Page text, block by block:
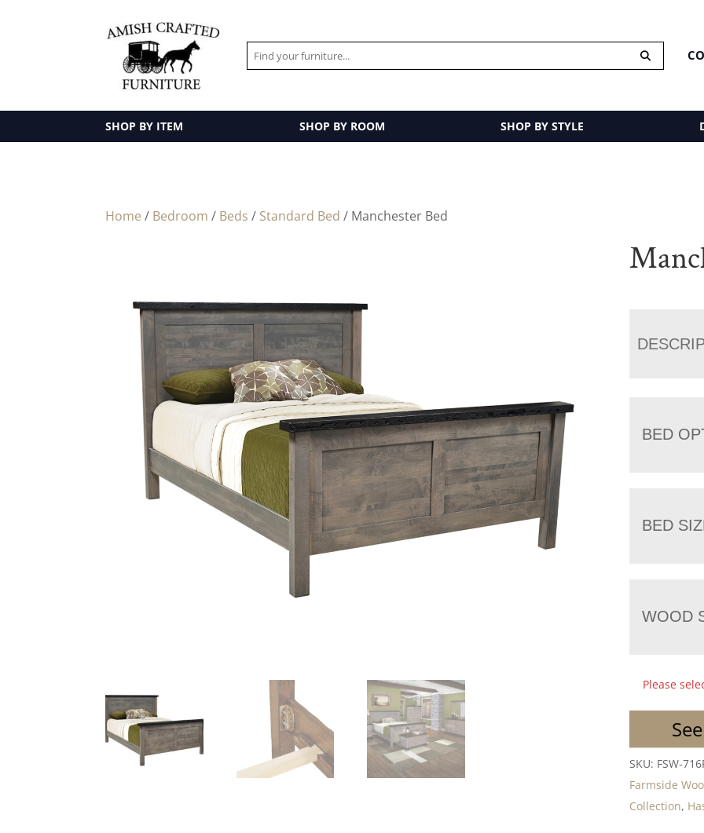
SHOP BY ITEM SHOP BY ROOM SHOP BY STYLE
Home / Bedroom / Beds / Standard Bed / Manchester Bed
BED
BED
WOOD
Please
SKU: FSW-
Farmside
Collection,